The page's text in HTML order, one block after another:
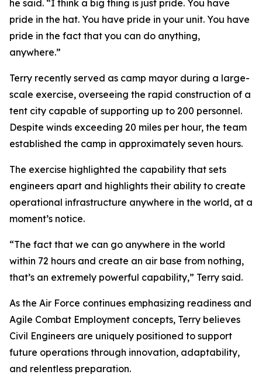
he said. “I think a big thing is just pride. You have
pride in the hat. You have pride in your unit. You have
pride in the fact that you can do anything,
anywhere.”
Terry recently served as camp mayor during a large-
scale exercise, overseeing the rapid construction of a
tent city capable of supporting up to 200 personnel.
Despite winds exceeding 20 miles per hour, the team
established the camp in approximately seven hours.
The exercise highlighted the capability that sets
engineers apart and highlights their ability to create
operational infrastructure anywhere in the world, at a
moment’s notice.
“The fact that we can go anywhere in the world
within 72 hours and create an air base from nothing,
that’s an extremely powerful capability,” Terry said.
As the Air Force continues emphasizing readiness and
Agile Combat Employment concepts, Terry believes
Civil Engineers are uniquely positioned to support
future operations through innovation, adaptability,
and relentless preparation.